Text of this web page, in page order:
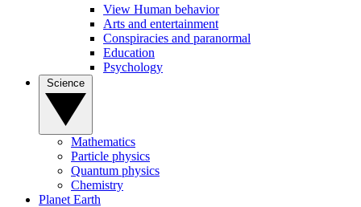
View Human behavior
Arts and entertainment
Conspiracies and paranormal
Education
Psychology
Mathematics
Particle physics
Quantum physics
Chemistry
Planet Earth